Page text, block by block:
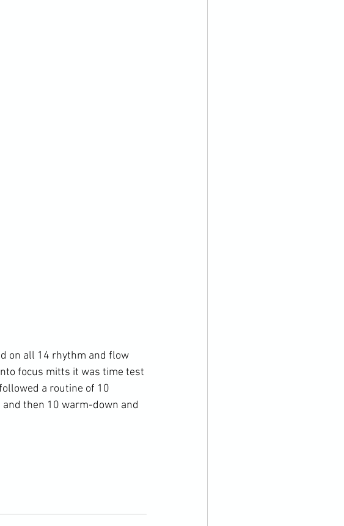
on all 14 rhythm and flow
focus mitts it was time test
a routine of 10
then 10 warm-down and